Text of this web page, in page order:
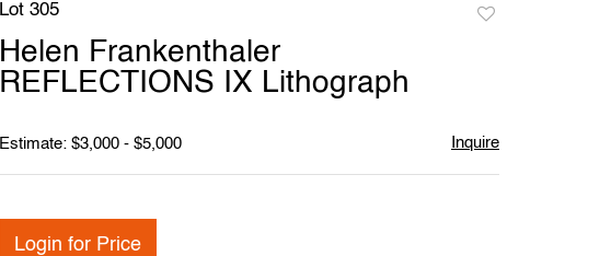
Lot 305
Helen Frankenthaler
REFLECTIONS IX Lithograph
Estimate: $3,000 - $5,000 Inquire
Login for Price